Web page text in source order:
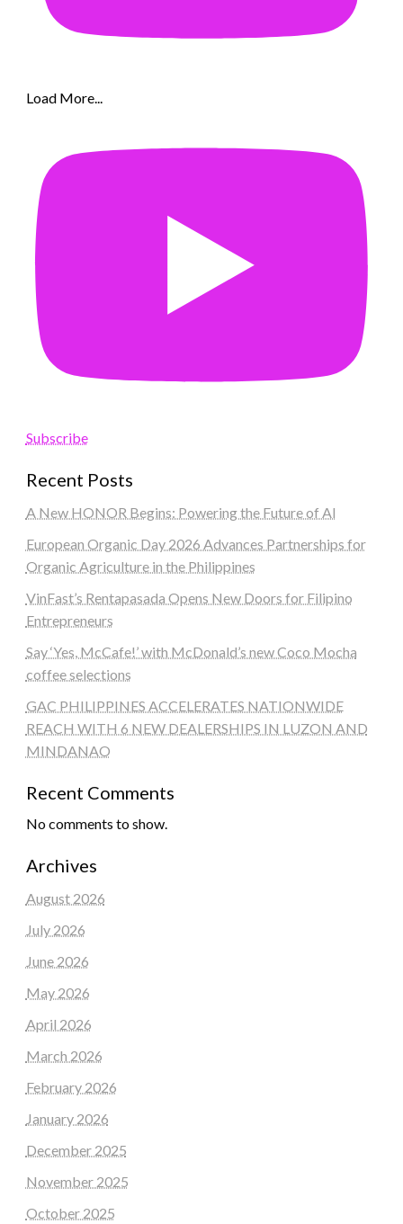
Load More...
Subscribe
Recent Posts
A New HONOR Begins: Powering the Future of AI
European Organic Day 2026 Advances Partnerships for
Organic Agriculture in the Philippines
VinFast’s Rentapasada Opens New Doors for Filipino
Entrepreneurs
Say ‘Yes, McCafe!’ with McDonald’s new Coco Mocha
coffee selections
GAC PHILIPPINES ACCELERATES NATIONWIDE
REACH WITH 6 NEW DEALERSHIPS IN LUZON AND
MINDANAO
Recent Comments
No comments to show.
Archives
August 2026
July 2026
June 2026
May 2026
April 2026
March 2026
February 2026
January 2026
December 2025
November 2025
October 2025